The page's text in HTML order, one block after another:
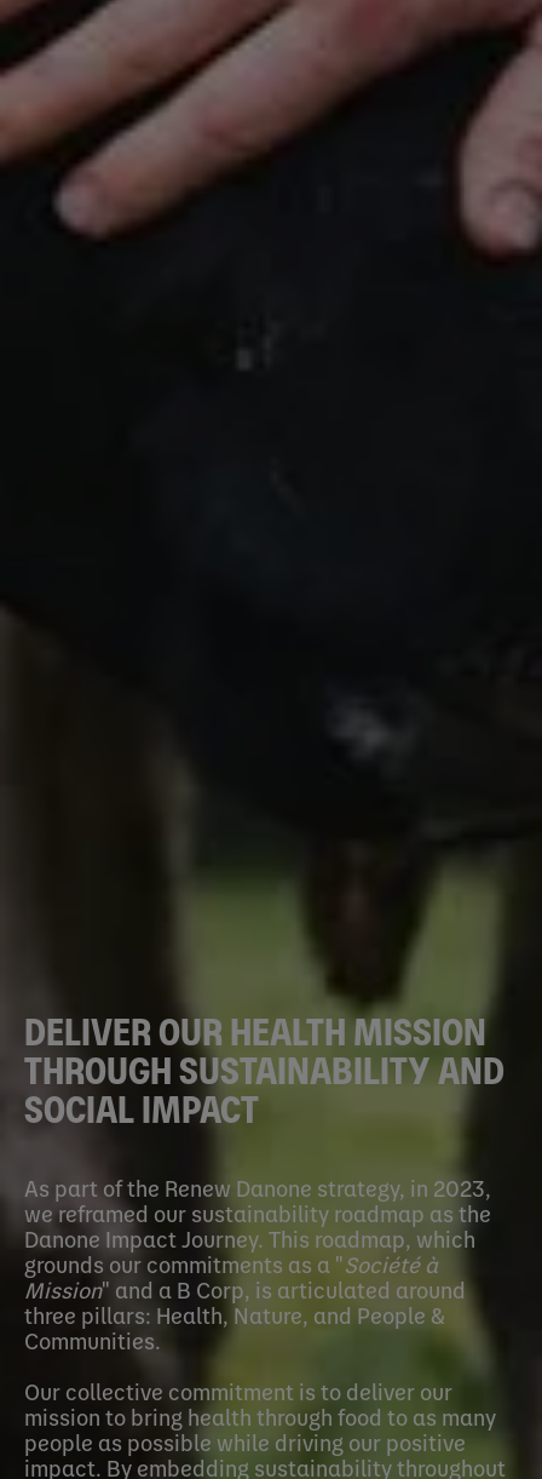
DELIVER OUR HEALTH MISSION
THROUGH SUSTAINABILITY AND
SOCIAL IMPACT
As part of the Renew Danone strategy, in 2023,
we reframed our sustainability roadmap as the
Danone Impact Journey. This roadmap, which
grounds our commitments as a "Société à
Mission" and a B Corp, is articulated around
three pillars: Health, Nature, and People &
Communities.
Our collective commitment is to deliver our
mission to bring health through food to as many
people as possible while driving our positive
impact. By embedding sustainability throughout